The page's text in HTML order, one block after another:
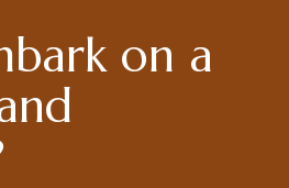
on a